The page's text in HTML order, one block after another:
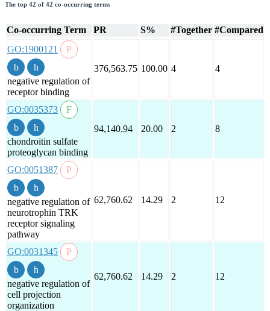
The top 42 of 42 co-occurring terms
Co-occurring Term PR S% #Together #Compared
GO:1900121
negative regulation of
receptor binding
376,563.75 100.00 4 4
GO:0035373
chondroitin sulfate
proteoglycan binding
94,140.94 20.00 2 8
GO:0051387
negative regulation of
neurotrophin TRK
receptor signaling
pathway
62,760.62 14.29 2 12
GO:0031345
negative regulation of
cell projection
organization
62,760.62 14.29 2 12